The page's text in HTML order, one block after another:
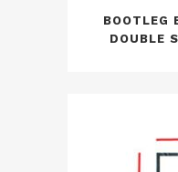
BOOTLEG
DOUBLE